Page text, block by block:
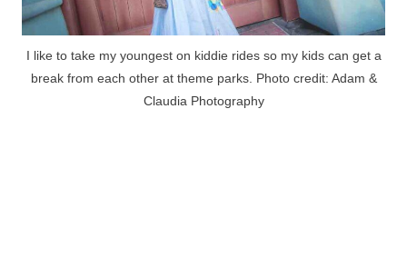
I like to take my youngest on kiddie rides so my kids can get a
break from each other at theme parks. Photo credit: Adam &
Claudia Photography